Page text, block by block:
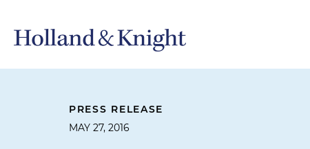
PRESS RELEASE
MAY 27, 2016